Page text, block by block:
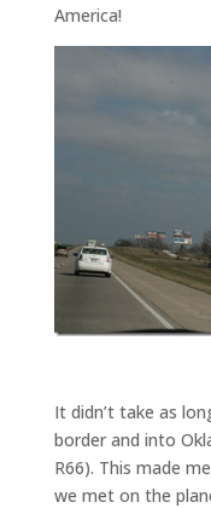
America!
It didn’t take as
border and into
R66). This made
we met on the